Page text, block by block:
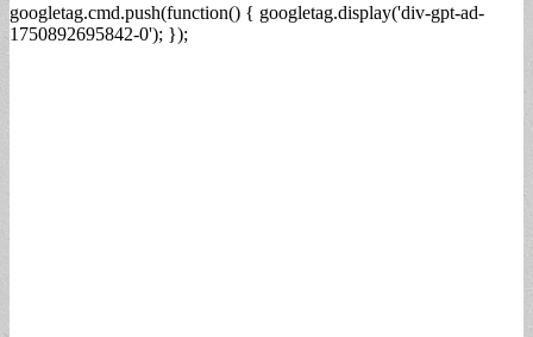
googletag.cmd.push(function() { googletag.display('div-gpt-ad-
1750892695842-0'); });